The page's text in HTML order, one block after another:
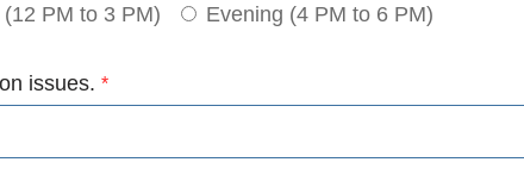
PM to 3 PM) Evening (4 PM to 6 PM)
issues. *